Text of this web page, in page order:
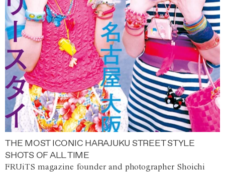
THE MOST ICONIC HARAJUKU STREET STYLE
SHOTS OF ALL TIME
FRUiTS magazine founder and photographer Shoichi